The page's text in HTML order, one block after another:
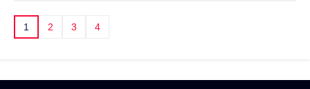
1 2 3 4